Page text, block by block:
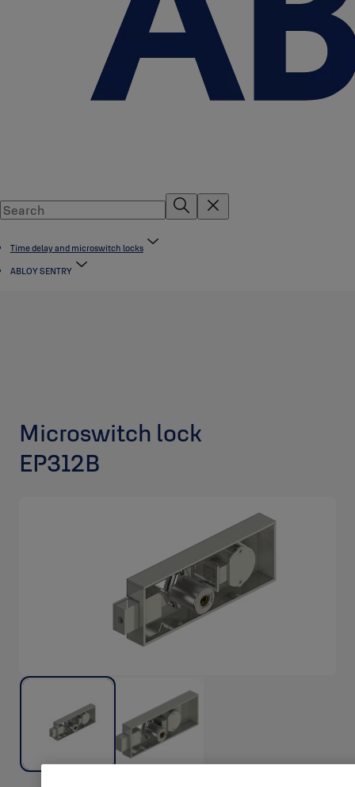
Time delay and microswitch locks
ABLOY SENTRY
Microswitch lock
EP312B